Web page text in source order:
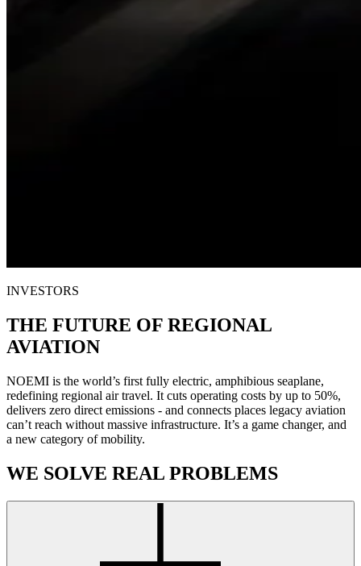
INVESTORS
THE FUTURE OF REGIONAL
AVIATION
NOEMI is the world’s first fully electric, amphibious seaplane,
redefining regional air travel. It cuts operating costs by up to 50%,
delivers zero direct emissions - and connects places legacy aviation
can’t reach without massive infrastructure. It’s a game changer, and
a new category of mobility.
WE SOLVE REAL PROBLEMS